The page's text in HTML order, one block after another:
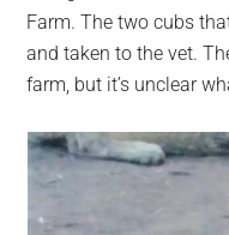
Farm. The two cubs
and taken to the vet.
farm, but it’s unclear